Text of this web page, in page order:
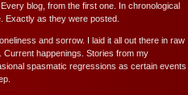
blog, from the first one. In chronological
Exactly as they were posted.
and sorrow. I laid it all out there in raw
Current happenings. Stories from my
spasmatic regressions as certain events